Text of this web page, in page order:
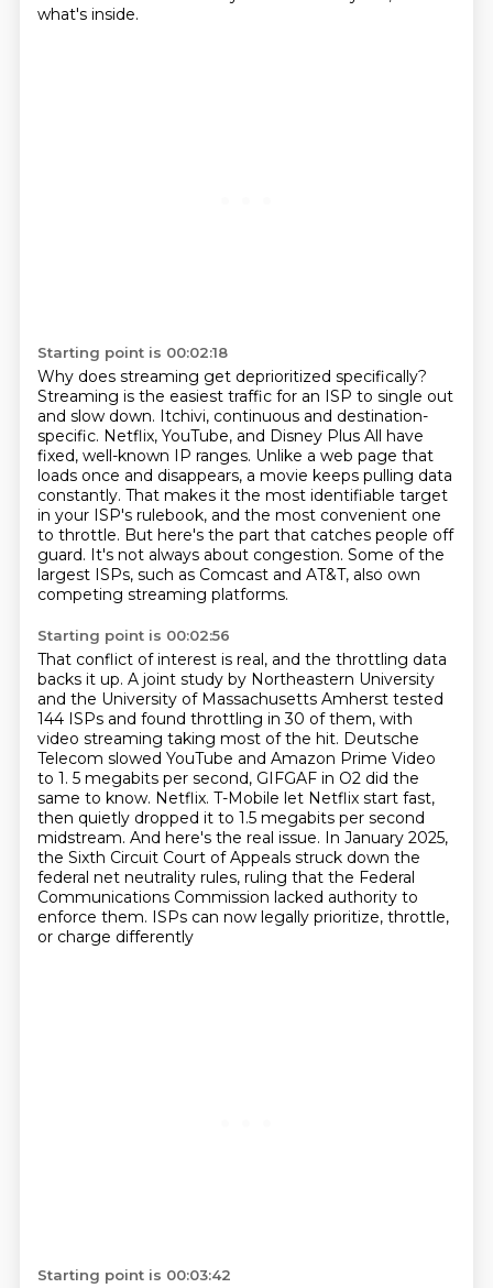
what's inside.
Starting point is 00:02:18
Why does streaming get deprioritized specifically?
Streaming is the easiest traffic for an ISP to single out
and slow down. Itchivi, continuous and destination-
specific. Netflix, YouTube, and Disney Plus All have
fixed, well-known IP ranges. Unlike a web page that
loads once and disappears, a movie keeps pulling data
constantly. That makes it the most identifiable target
in your ISP's rulebook, and the most convenient one
to throttle. But here's the part that catches people off
guard. It's not always about congestion. Some of the
largest ISPs, such as Comcast and AT&T, also own
competing streaming platforms.
Starting point is 00:02:56
That conflict of interest is real, and the throttling data
backs it up. A joint study by Northeastern University
and the University of Massachusetts Amherst tested
144 ISPs and found throttling in 30 of them, with
video streaming taking most of the hit. Deutsche
Telecom slowed YouTube and Amazon Prime Video
to 1. 5 megabits per second, GIFGAF in O2 did the
same to know. Netflix. T-Mobile let Netflix start fast,
then quietly dropped it to 1.5 megabits per second
midstream. And here's the real issue. In January 2025,
the Sixth Circuit Court of Appeals struck down the
federal net neutrality rules, ruling that the Federal
Communications Commission lacked authority to
enforce them. ISPs can now legally prioritize, throttle,
or charge differently
Starting point is 00:03:42